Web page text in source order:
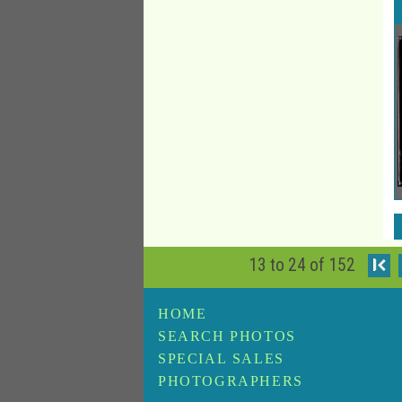
13 to 24 of 152
HOME
SEARCH PHOTOS
SPECIAL SALES
PHOTOGRAPHERS